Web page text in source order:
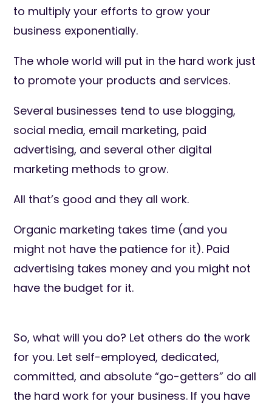
to multiply your efforts to grow your
business exponentially.
The whole world will put in the hard work just
to promote your products and services.
Several businesses tend to use blogging,
social media, email marketing, paid
advertising, and several other digital
marketing methods to grow.
All that’s good and they all work.
Organic marketing takes time (and you
might not have the patience for it). Paid
advertising takes money and you might not
have the budget for it.
So, what will you do? Let others do the work
for you. Let self-employed, dedicated,
committed, and absolute “go-getters” do all
the hard work for your business. If you have